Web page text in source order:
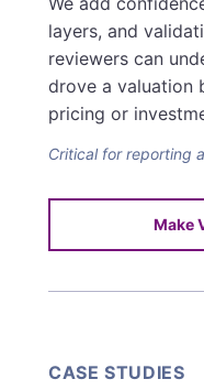
layers, and
reviewers can
drove a valuation
pricing or
Critical for reporting
Make
CASE STUDIES